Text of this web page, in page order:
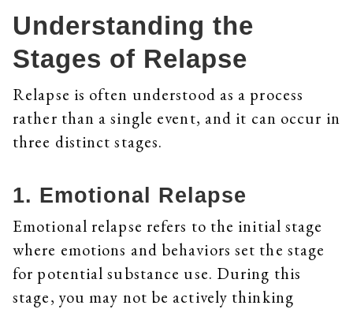
Understanding the
Stages of Relapse
Relapse is often understood as a process
rather than a single event, and it can occur in
three distinct stages.
1. Emotional Relapse
Emotional relapse refers to the initial stage
where emotions and behaviors set the stage
for potential substance use. During this
stage, you may not be actively thinking